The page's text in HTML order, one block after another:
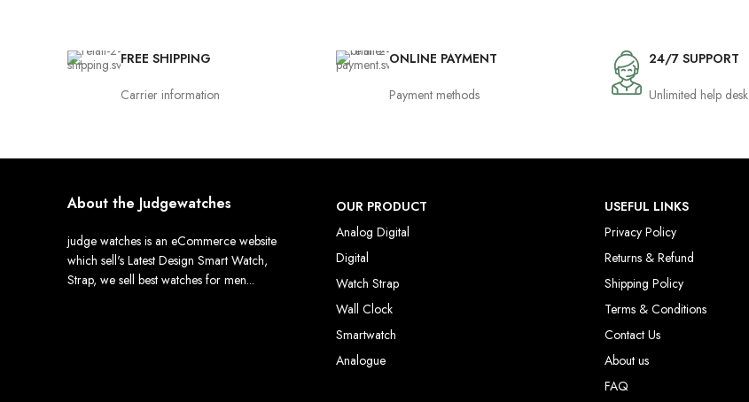
FREE SHIPPING
Carrier information
ONLINE PAYMENT
Payment methods
24/7 SUPPORT
Unlimited help desk
About the Judgewatches
judge watches is an eCommerce website
which sell's Latest Design Smart Watch,
Strap, we sell best watches for men...
OUR PRODUCT
Analog Digital
Digital
Watch Strap
Wall Clock
Smartwatch
Analogue
USEFUL LINKS
Privacy Policy
Returns & Refund
Shipping Policy
Terms & Conditions
Contact Us
About us
FAQ